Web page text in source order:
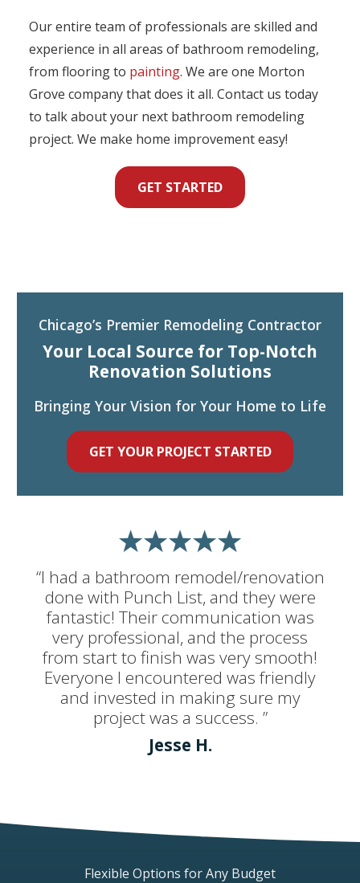
Our entire team of professionals are skilled and
experience in all areas of bathroom remodeling,
from flooring to painting. We are one Morton
Grove company that does it all. Contact us today
to talk about your next bathroom remodeling
project. We make home improvement easy!
GET STARTED
“I had a bathroom remodel/renovation
done with Punch List, and they were
fantastic! Their communication was
very professional, and the process
from start to finish was very smooth!
Everyone I encountered was friendly
and invested in making sure my
project was a success. ”
Jesse H.
Chicago’s Premier Remodeling Contractor
Your Local Source for Top-Notch
Renovation Solutions
Bringing Your Vision for Your Home to Life
GET YOUR PROJECT STARTED
Flexible Options for Any Budget